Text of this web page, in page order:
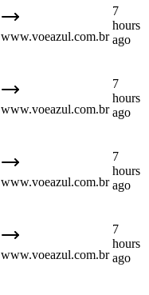
www.voeazul.com.br
7
hours
ago
www.voeazul.com.br
7
hours
ago
www.voeazul.com.br
7
hours
ago
www.voeazul.com.br
7
hours
ago